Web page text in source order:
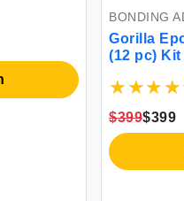
BONDING
Gorilla
(12 pc) Kit
Incredibly
$399$399